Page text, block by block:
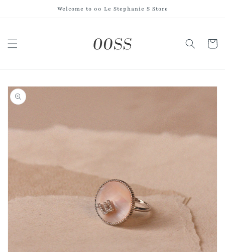
Welcome to 00 Le Stephanie S Store
Cart
Skip to
product
information